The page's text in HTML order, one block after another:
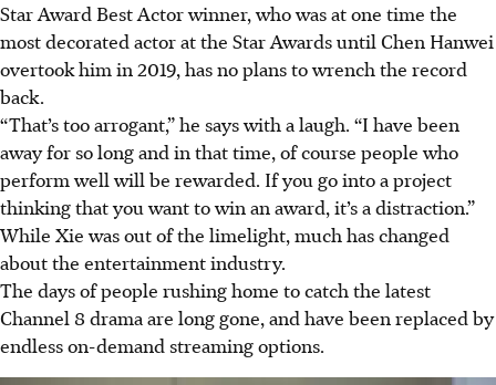
Star Award Best Actor winner, who was at one time the
most decorated actor at the Star Awards until Chen Hanwei
overtook him in 2019, has no plans to wrench the record
back.
“That’s too arrogant,” he says with a laugh. “I have been
away for so long and in that time, of course people who
perform well will be rewarded. If you go into a project
thinking that you want to win an award, it’s a distraction.”
While Xie was out of the limelight, much has changed
about the entertainment industry.
The days of people rushing home to catch the latest
Channel 8 drama are long gone, and have been replaced by
endless on-demand streaming options.